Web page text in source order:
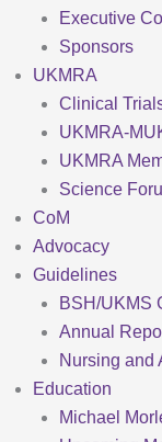
Executive
Sponsors
UKMRA
Clinical
UKMRA-
UKMRA
Science
CoM
Advocacy
Guidelines
BSH/UKMS
Annual
Nursing and
Education
Michael